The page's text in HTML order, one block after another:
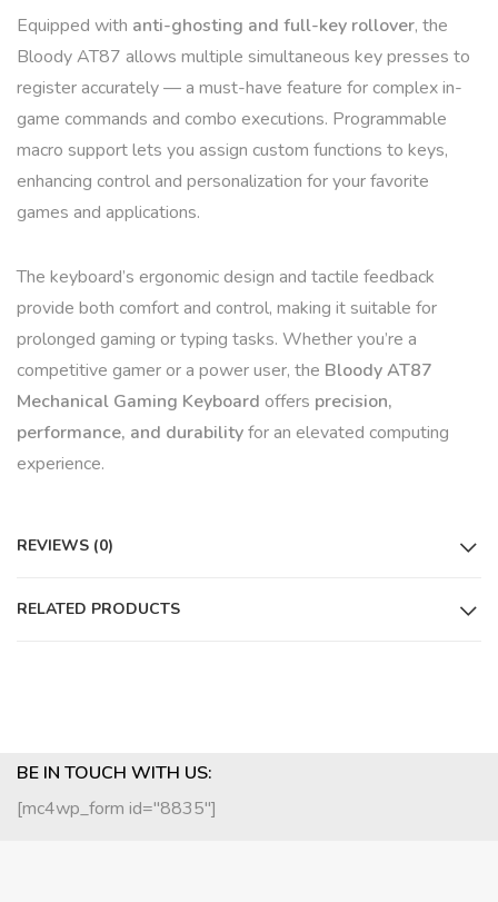
Equipped with anti-ghosting and full-key rollover, the
Bloody AT87 allows multiple simultaneous key presses to
register accurately — a must-have feature for complex in-
game commands and combo executions. Programmable
macro support lets you assign custom functions to keys,
enhancing control and personalization for your favorite
games and applications.
The keyboard’s ergonomic design and tactile feedback
provide both comfort and control, making it suitable for
prolonged gaming or typing tasks. Whether you’re a
competitive gamer or a power user, the Bloody AT87
Mechanical Gaming Keyboard offers precision,
performance, and durabilityfor an elevated computing
experience.
REVIEWS (0)
RELATED PRODUCTS
BE IN TOUCH WITH US:
[mc4wp_form id="8835"]